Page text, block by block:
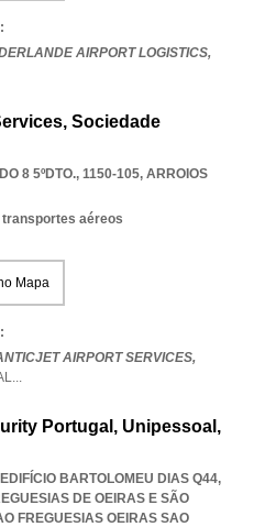
AIRPORT LOGISTICS,
Sociedade
8 5ºDTO., 1150-105, ARROIOS
aéreos
Mapa
AIRPORT SERVICES,
...
Portugal, Unipessoal,
BARTOLOMEU DIAS Q44,
DE OEIRAS E SÃO
FREGUESIAS OEIRAS SAO